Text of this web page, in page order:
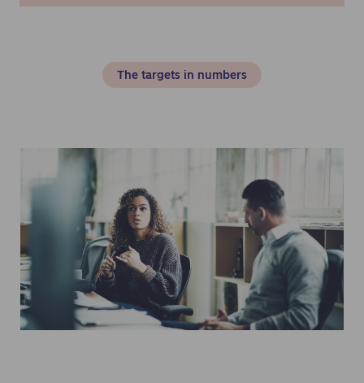
The targets in numbers